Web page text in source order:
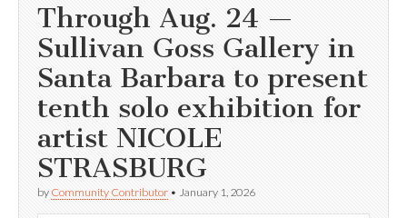
Through Aug. 24 —
Sullivan Goss Gallery in
Santa Barbara to present
tenth solo exhibition for
artist NICOLE
STRASBURG
by Community Contributor • January 1, 2026